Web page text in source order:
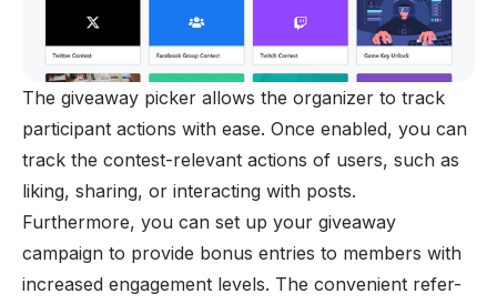
The giveaway picker allows the organizer to track
participant actions with ease. Once enabled, you can
track the contest-relevant actions of users, such as
liking, sharing, or interacting with posts.
Furthermore, you can set up your giveaway
campaign to provide bonus entries to members with
increased engagement levels. The convenient refer-